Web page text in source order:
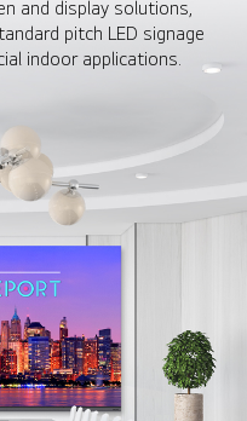
and display solutions,
pitch LED signage
indoor applications.